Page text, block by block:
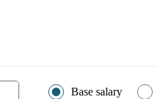
Base salary